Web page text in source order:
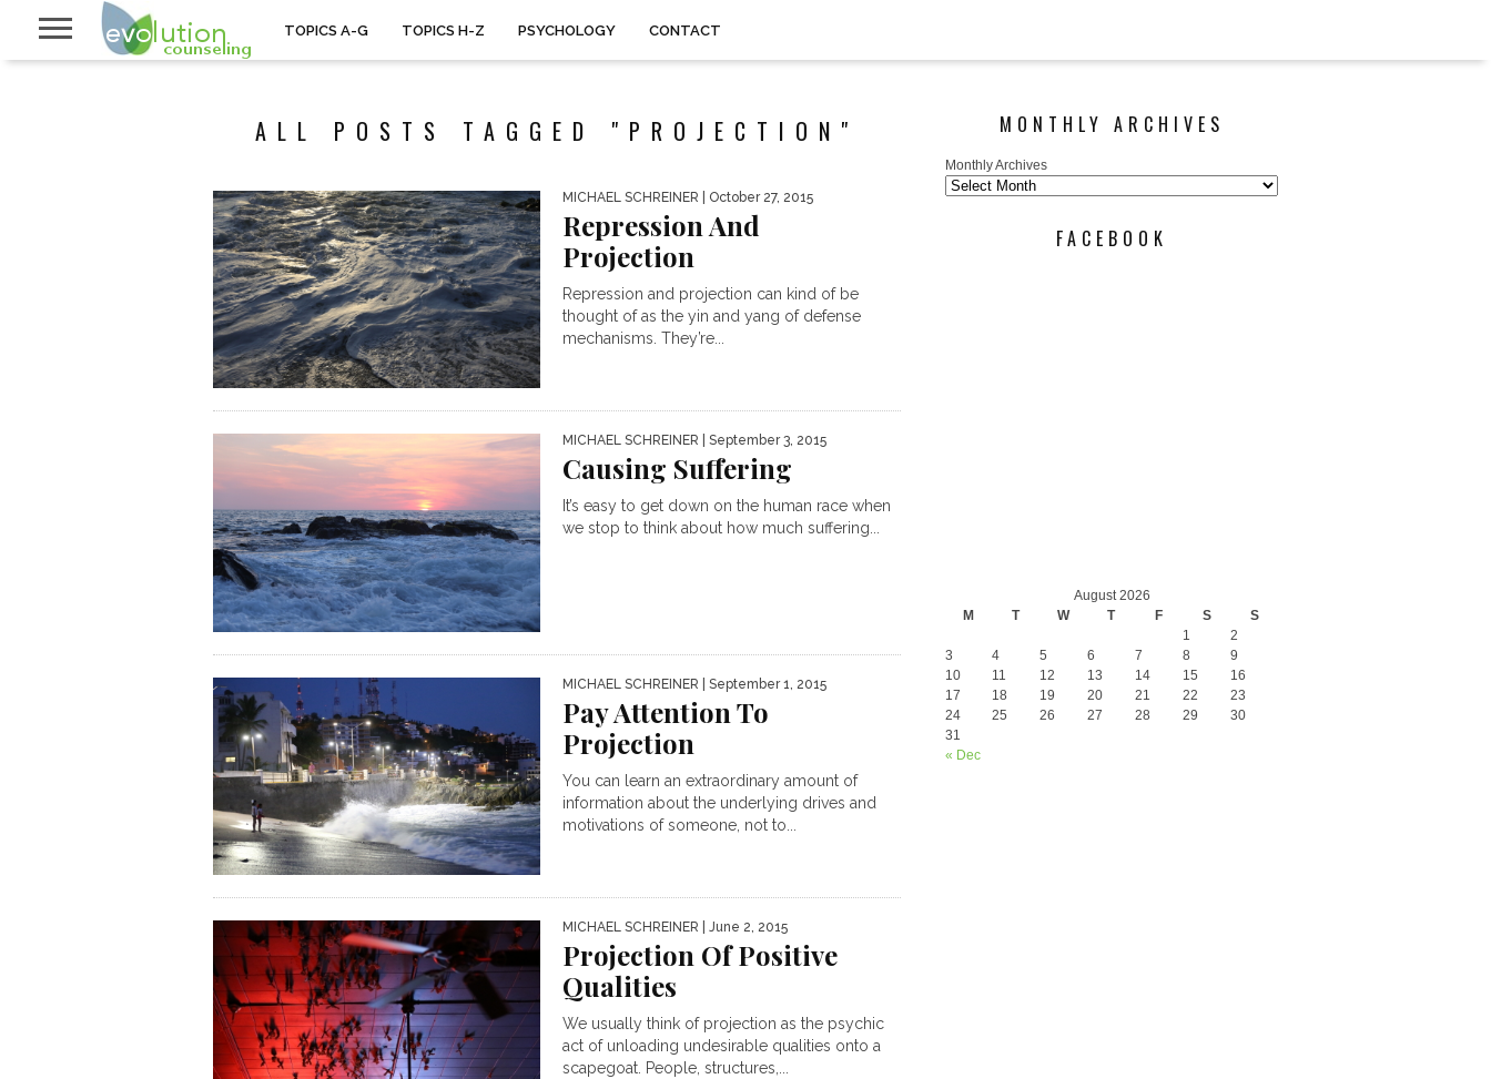
TOPICS A-G TOPICS H-Z PSYCHOLOGY CONTACT
ALL POSTS TAGGED "PROJECTION"
MICHAEL SCHREINER | October 27, 2015
Repression And
Projection
Repression and projection can kind of be
thought of as the yin and yang of defense
mechanisms. They’re...
MICHAEL SCHREINER | September 3, 2015
Causing Suffering
It’s easy to get down on the human race when
we stop to think about how much suffering...
MICHAEL SCHREINER | September 1, 2015
Pay Attention To
Projection
You can learn an extraordinary amount of
information about the underlying drives and
motivations of someone, not to...
MICHAEL SCHREINER | June 2, 2015
Projection Of Positive
Qualities
We usually think of projection as the psychic
act of unloading undesirable qualities onto a
scapegoat. People, structures,...
MONTHLY ARCHIVES
Monthly Archives
FACEBOOK
August 2026
M
T W T F S S
« Dec
1
2
3
4 5 6 7 8
9
10
11 12 13 14 15
16
17
18 19 20 21 22
23
24
25 26 27 28 29
30
31